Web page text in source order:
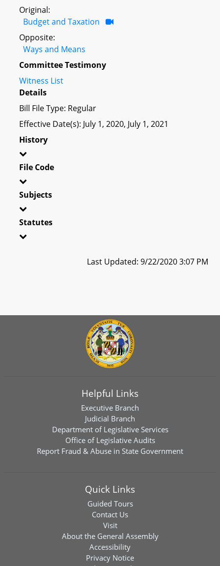
Original:
Budget and Taxation
Opposite:
Ways and Means
Committee Testimony
Witness List
Details
Bill File Type: Regular
Effective Date(s): July 1, 2020, July 1, 2021
History
File Code
Subjects
Statutes
Last Updated: 9/22/2020 3:07 PM
Helpful Links
Executive Branch
Judicial Branch
Department of Legislative Services
Office of Legislative Audits
Report Fraud & Abuse in State Government
Quick Links
Guided Tours
Contact Us
Visit
About the General Assembly
Accessibility
Privacy Notice